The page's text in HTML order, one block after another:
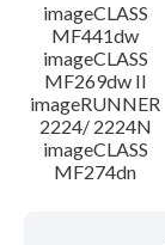
imageCLASS
MF441dw
imageCLASS
MF269dw II
imageRUNNER
2224/ 2224N
imageCLASS
MF274dn